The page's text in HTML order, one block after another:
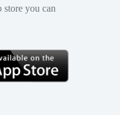
store you can